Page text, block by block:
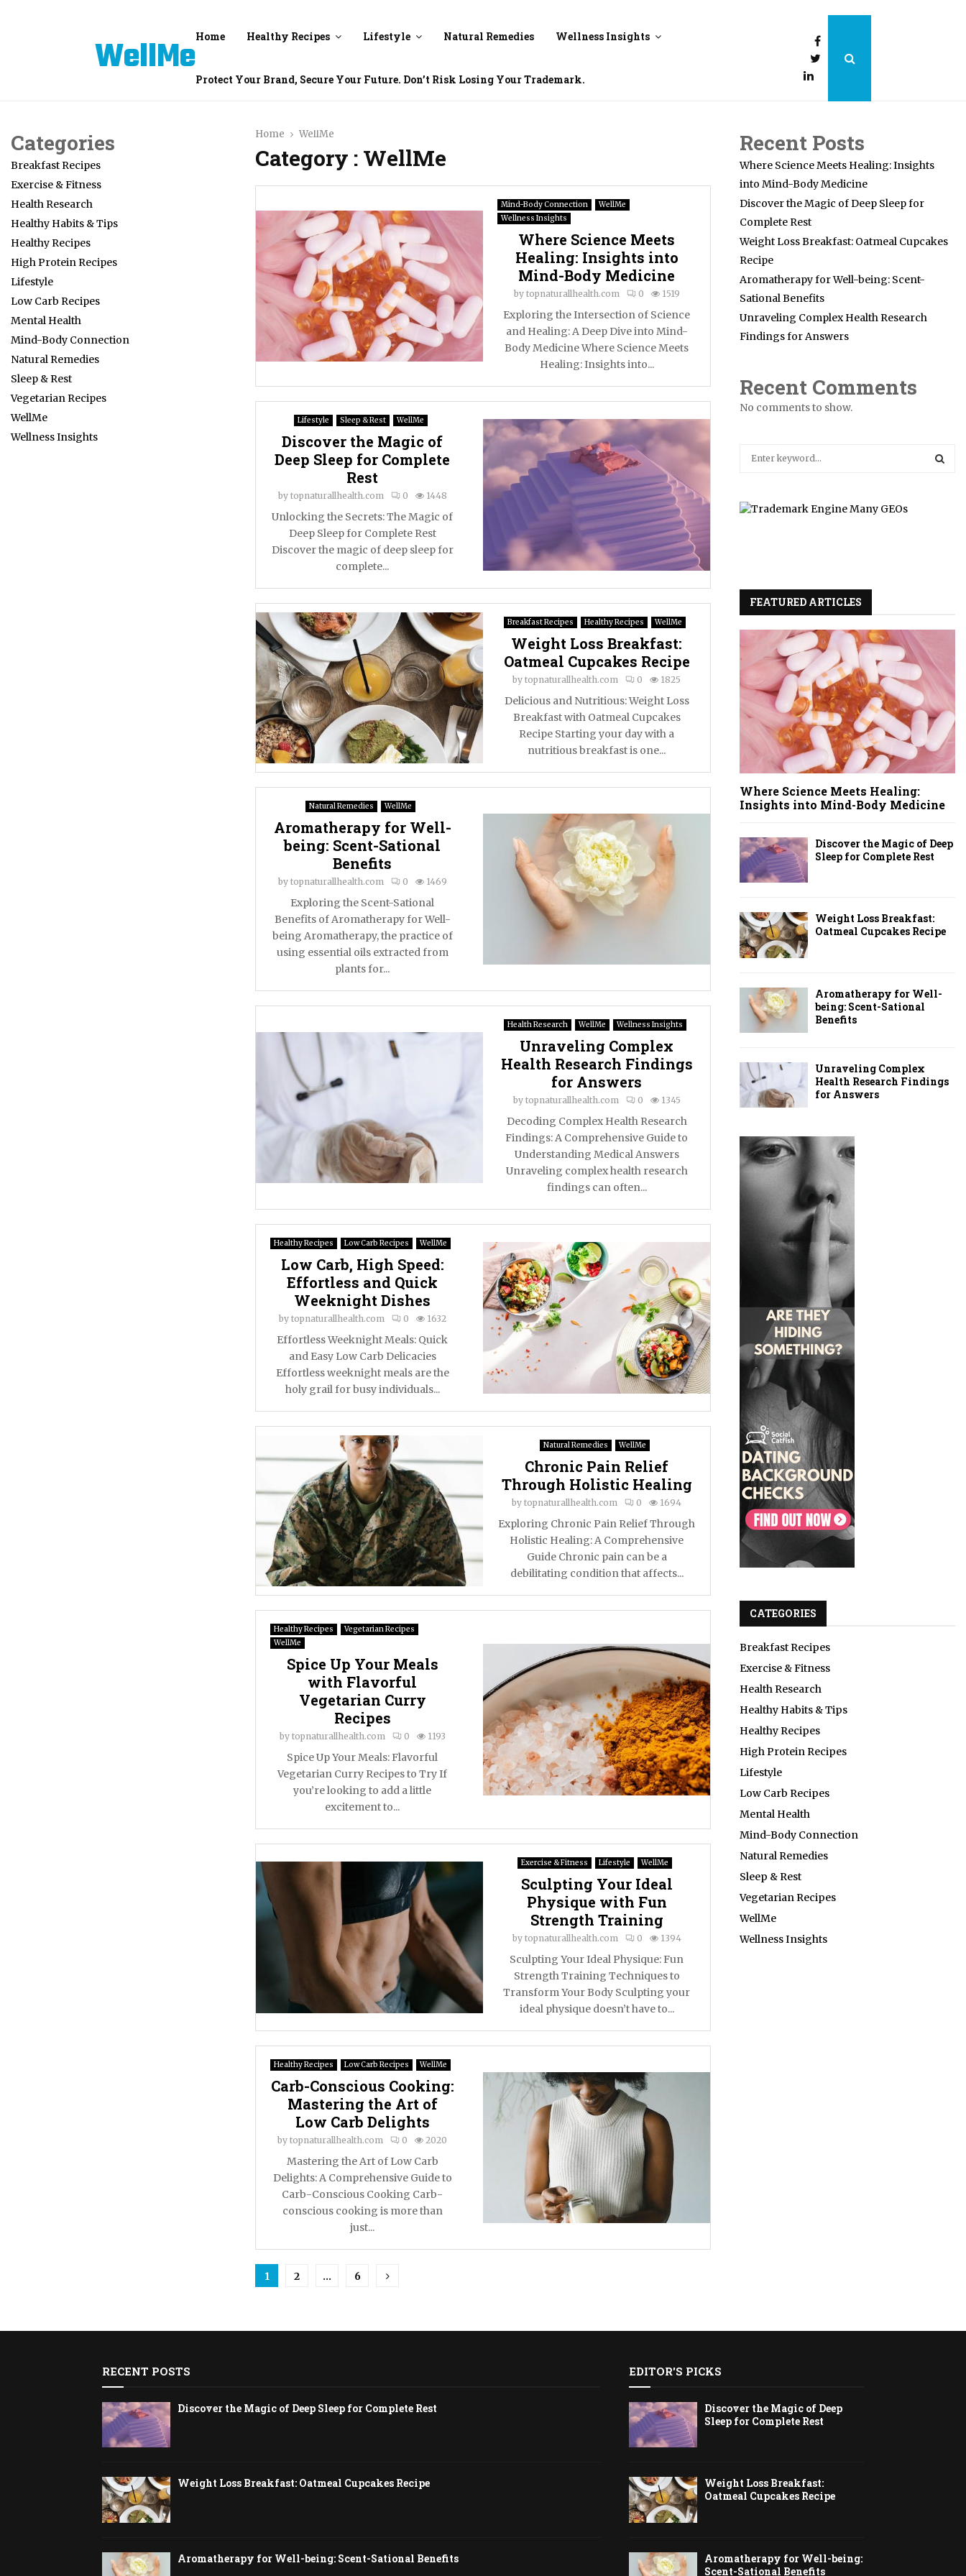
WellMeHome Healthy Recipes Lifestyle Natural Remedies Wellness Insights
Protect Your Brand, Secure Your Future. Don’t Risk Losing Your Trademark.
Home WellMe
Category : WellMe
Mind-Body Connection
WellMe
Wellness Insights
Where Science Meets
Healing: Insights into
Mind-Body Medicine
by topnaturallhealth.com 0 1519
Exploring the Intersection of Science
and Healing: A Deep Dive into Mind-
Body Medicine Where Science Meets
Healing: Insights into...
Lifestyle Sleep & Rest WellMe
Discover the Magic of
Deep Sleep for Complete
Rest
by topnaturallhealth.com 0 1448
Unlocking the Secrets: The Magic of
Deep Sleep for Complete Rest
Discover the magic of deep sleep for
complete...
Breakfast Recipes Healthy Recipes WellMe
Weight Loss Breakfast:
Oatmeal Cupcakes Recipe
by topnaturallhealth.com 0 1825
Delicious and Nutritious: Weight Loss
Breakfast with Oatmeal Cupcakes
Recipe Starting your day with a
nutritious breakfast is one...
Natural Remedies WellMe
Aromatherapy for Well-
being: Scent-Sational
Benefits
by topnaturallhealth.com 0 1469
Exploring the Scent-Sational
Benefits of Aromatherapy for Well-
being Aromatherapy, the practice of
using essential oils extracted from
plants for...
Health Research WellMe Wellness Insights
Unraveling Complex
Health Research Findings
for Answers
by topnaturallhealth.com 0 1345
Decoding Complex Health Research
Findings: A Comprehensive Guide to
Understanding Medical Answers
Unraveling complex health research
findings can often...
Healthy Recipes Low Carb Recipes WellMe
Low Carb, High Speed:
Effortless and Quick
Weeknight Dishes
by topnaturallhealth.com 0 1632
Effortless Weeknight Meals: Quick
and Easy Low Carb Delicacies
Effortless weeknight meals are the
holy grail for busy individuals...
Natural Remedies WellMe
Chronic Pain Relief
Through Holistic Healing
by topnaturallhealth.com 0 1694
Exploring Chronic Pain Relief Through
Holistic Healing: A Comprehensive
Guide Chronic pain can be a
debilitating condition that affects...
Healthy Recipes
Vegetarian Recipes
WellMe
Spice Up Your Meals
with Flavorful
Vegetarian Curry
Recipes
by topnaturallhealth.com 0 1193
Spice Up Your Meals: Flavorful
Vegetarian Curry Recipes to Try If
you’re looking to add a little
excitement to...
Exercise & Fitness Lifestyle WellMe
Sculpting Your Ideal
Physique with Fun
Strength Training
by topnaturallhealth.com 0 1394
Sculpting Your Ideal Physique: Fun
Strength Training Techniques to
Transform Your Body Sculpting your
ideal physique doesn’t have to...
Healthy Recipes Low Carb Recipes WellMe
Carb-Conscious Cooking:
Mastering the Art of
Low Carb Delights
by topnaturallhealth.com 0 2020
Mastering the Art of Low Carb
Delights: A Comprehensive Guide to
Carb-Conscious Cooking Carb-
conscious cooking is more than
just...
Posts
1 2 … 6
Categories
Breakfast Recipes
Exercise & Fitness
Health Research
Healthy Habits & Tips
Healthy Recipes
High Protein Recipes
Lifestyle
Low Carb Recipes
Mental Health
Mind-Body Connection
Natural Remedies
Sleep & Rest
Vegetarian Recipes
WellMe
Wellness Insights
Recent Posts
Where Science Meets Healing: Insights
into Mind-Body Medicine
Discover the Magic of Deep Sleep for
Complete Rest
Weight Loss Breakfast: Oatmeal Cupcakes
Recipe
Aromatherapy for Well-being: Scent-
Sational Benefits
Unraveling Complex Health Research
Findings for Answers
Recent Comments
No comments to show.
c
:
H
FEATURED ARTICLES
Where Science Meets Healing:
Insights into Mind-Body Medicine
Discover the Magic of Deep
Sleep for Complete Rest
Weight Loss Breakfast:
Oatmeal Cupcakes Recipe
Aromatherapy for Well-
being: Scent-Sational
Benefits
Unraveling Complex
Health Research Findings
for Answers
CATEGORIES
Breakfast Recipes
Exercise & Fitness
Health Research
Healthy Habits & Tips
Healthy Recipes
High Protein Recipes
Lifestyle
Low Carb Recipes
Mental Health
Mind-Body Connection
Natural Remedies
Sleep & Rest
Vegetarian Recipes
WellMe
Wellness Insights
RECENT POSTS
Discover the Magic of Deep Sleep for Complete Rest
Weight Loss Breakfast: Oatmeal Cupcakes Recipe
Aromatherapy for Well-being: Scent-Sational Benefits
EDITOR'S PICKS
Discover the Magic of Deep
Sleep for Complete Rest
Weight Loss Breakfast:
Oatmeal Cupcakes Recipe
Aromatherapy for Well-being:
Scent-Sational Benefits